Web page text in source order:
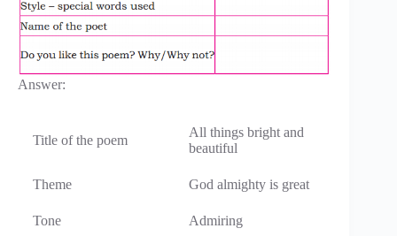
Answer:
Title of the poem
All things bright and
beautiful
Theme God almighty is great
Tone Admiring